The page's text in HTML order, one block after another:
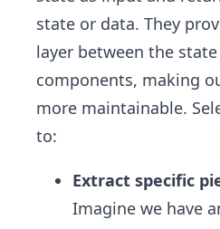
state or data. They
layer between the
components, making
more maintainable.
to:
Extract specific
Imagine we have